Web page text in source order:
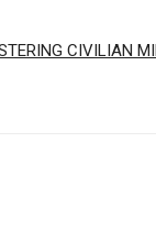
CIVILIAN